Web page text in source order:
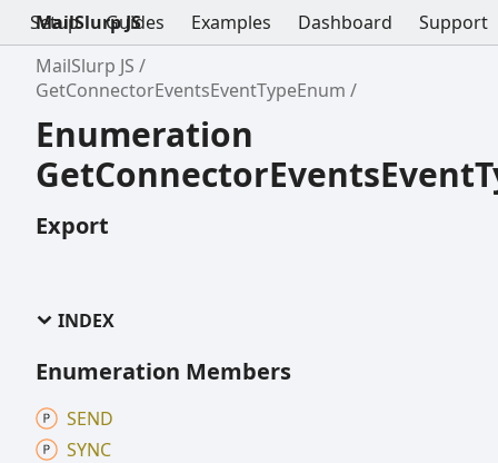
Setup Guides Examples Dashboard Support
MailSlurp JS
MailSlurp JS
GetConnectorEventsEventTypeEnum
Enumeration
Export
INDEX
Enumeration Members
SEND
SYNC